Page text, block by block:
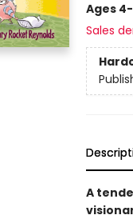
Ages
Sales
A